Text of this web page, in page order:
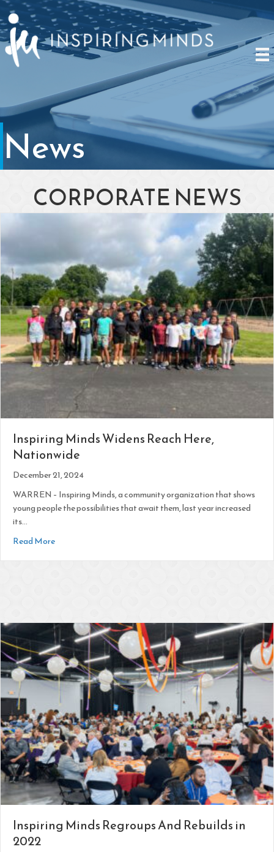
News
CORPORATE NEWS
Inspiring Minds Widens Reach Here,
Nationwide
December 21, 2024
WARREN – Inspiring Minds, a community organization that shows
young people the possibilities that await them, last year increased
its…
Read Moreabout Inspiring Minds Widens Reach Here, Nationwide
Inspiring Minds Regroups And Rebuilds in
2022